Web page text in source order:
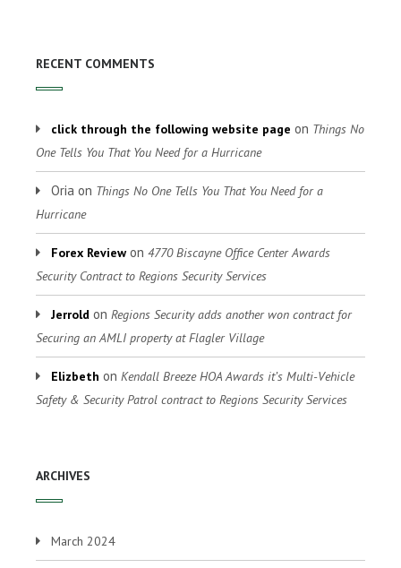
RECENT COMMENTS
click through the following website page on Things No
One Tells You That You Need for a Hurricane
Oria on Things No One Tells You That You Need for a
Hurricane
Forex Review on 4770 Biscayne Office Center Awards
Security Contract to Regions Security Services
Jerrold on Regions Security adds another won contract for
Securing an AMLI property at Flagler Village
Elizbeth on Kendall Breeze HOA Awards it’s Multi-Vehicle
Safety & Security Patrol contract to Regions Security Services
ARCHIVES
March 2024